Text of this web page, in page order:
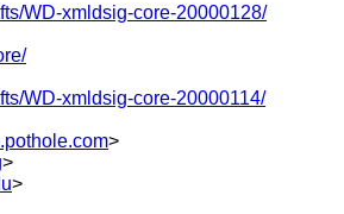
WD-xmldsig-core-20000128/
WD-xmldsig-core-20000114/
>
>
>